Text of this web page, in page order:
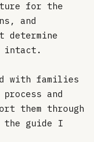
for the
and
determine
intact.
with families
and
them through
guide I